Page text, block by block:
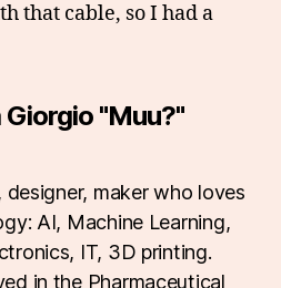
that cable, so I had a
"Muu?"
maker who loves
AI, Machine Learning,
IT, 3D printing.
in the Pharmaceutical